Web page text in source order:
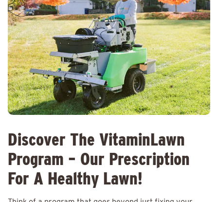
Discover The VitaminLawn
Program – Our Prescription
For A Healthy Lawn!